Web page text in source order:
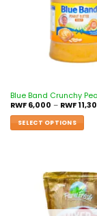
Blue Band Crunchy
RWF6,000 – RWF
SELECT OPTIONS